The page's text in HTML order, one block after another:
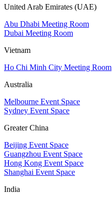
United Arab Emirates (UAE)
Abu Dhabi Meeting Room
Dubai Meeting Room
Vietnam
Ho Chi Minh City Meeting Room
Australia
Melbourne Event Space
Sydney Event Space
Greater China
Beijing Event Space
Guangzhou Event Space
Hong Kong Event Space
Shanghai Event Space
India